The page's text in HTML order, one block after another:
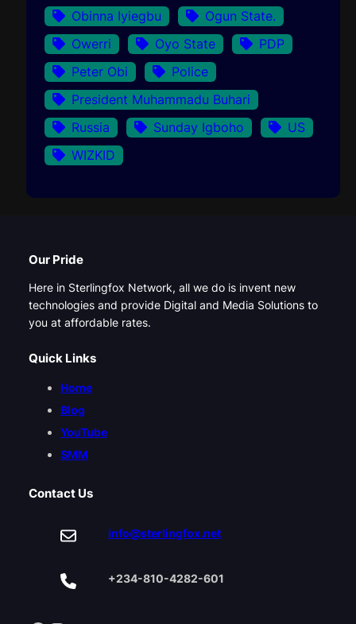
Obinna Iyiegbu
Ogun State.
Owerri
Oyo State
PDP
Peter Obi
Police
President Muhammadu Buhari
Russia
Sunday Igboho
US
WIZKID
Our Pride
Here in Sterlingfox Network, all we do is invent new
technologies and provide Digital and Media Solutions to
you at affordable rates.
Quick Links
Home
Blog
YouTube
SMM
Contact Us
info@sterlingfox.net
+234-810-4282-601